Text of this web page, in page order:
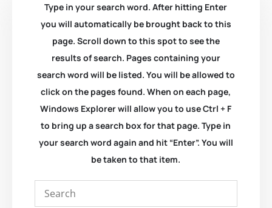
Type in your search word. After hitting Enter
you will automatically be brought back to this
page. Scroll down to this spot to see the
results of search. Pages containing your
search word will be listed. You will be allowed to
click on the pages found. When on each page,
Windows Explorer will allow you to use Ctrl + F
to bring up a search box for that page. Type in
your search word again and hit “Enter”. You will
be taken to that item.